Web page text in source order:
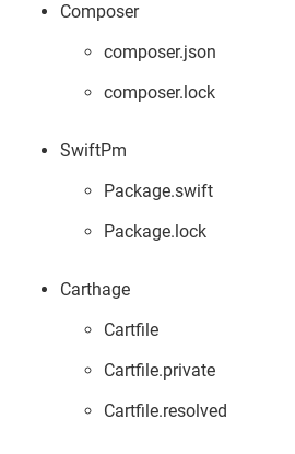
Composer
composer.json
composer.lock
SwiftPm
Package.swift
Package.lock
Carthage
Cartfile
Cartfile.private
Cartfile.resolved